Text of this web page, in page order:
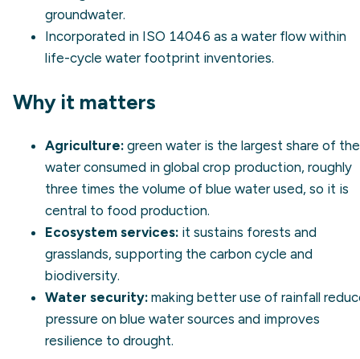
groundwater.
Incorporated in ISO 14046 as a water flow within
life-cycle water footprint inventories.
Why it matters
Agriculture: green water is the largest share of the
water consumed in global crop production, roughly
three times the volume of blue water used, so it is
central to food production.
Ecosystem services: it sustains forests and
grasslands, supporting the carbon cycle and
biodiversity.
Water security: making better use of rainfall
pressure on blue water sources and improves
resilience to drought.